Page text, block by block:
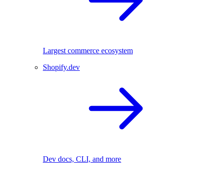
Largest commerce ecosystem
Shopify.dev
Dev docs, CLI, and more